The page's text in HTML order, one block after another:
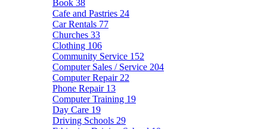
Book 38
Cafe and Pastries 24
Car Rentals 77
Churches 33
Clothing 106
Community Service 152
Computer Sales / Service 204
Computer Repair 22
Phone Repair 13
Computer Training 19
Day Care 19
Driving Schools 29